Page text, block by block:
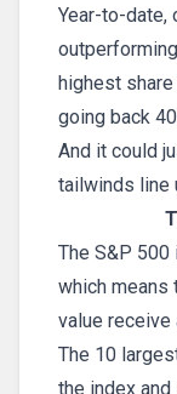
Year-to-
highest
going back
And it could
tailwinds line
The S&P
which means
value receive
The 10
the index